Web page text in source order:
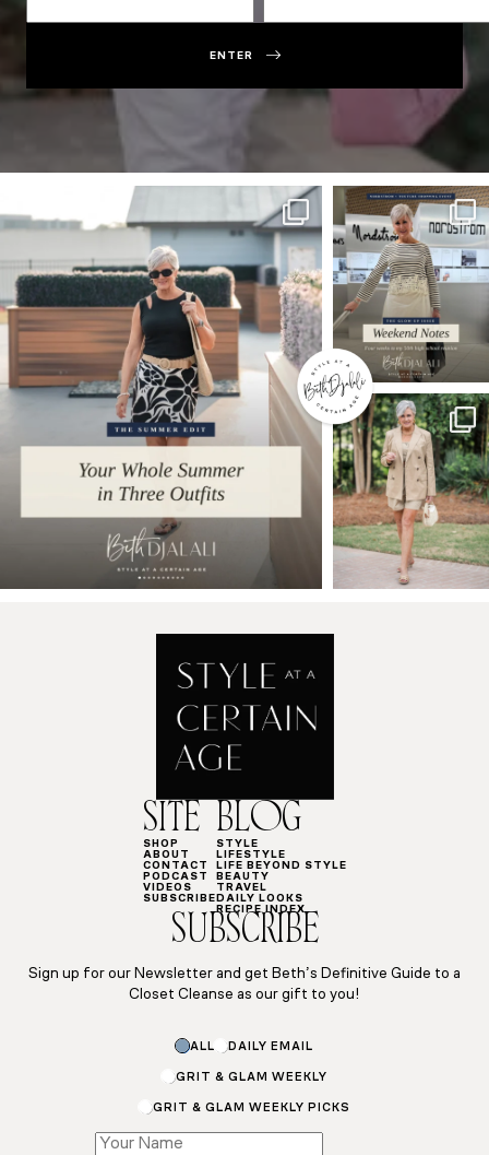
ENTER
SITE
SHOP
ABOUT
CONTACT
PODCAST
VIDEOS
SUBSCRIBE
BLOG
STYLE
LIFESTYLE
LIFE BEYOND STYLE
BEAUTY
TRAVEL
DAILY LOOKS
RECIPE INDEX
SUBSCRIBE
Sign up for our Newsletter and get Beth’s Definitive Guide to a
Closet Cleanse as our gift to you!
ALL DAILY EMAIL
GRIT & GLAM WEEKLY
GRIT & GLAM WEEKLY PICKS